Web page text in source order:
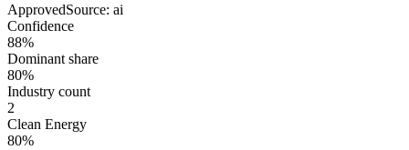
ApprovedSource: ai
Confidence
88%
Dominant share
80%
Industry count
2
Clean Energy
80%